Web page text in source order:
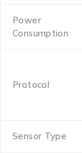
Power
Consumption
Protocol
Sensor Type